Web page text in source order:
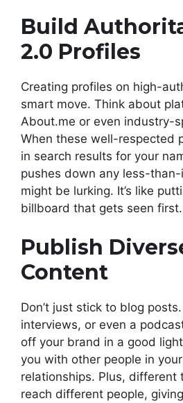
Build
2.0 Profiles
Creating profiles on high-
smart move. Think about
About.me or even industry-
When these well-respected
in search results for your
pushes down any less-
might be lurking. It’s like
billboard that gets seen first.
Publish
Content
Don’t just stick to blog
interviews, or even a
off your brand in a good
you with other people in
relationships. Plus, different
reach different people,